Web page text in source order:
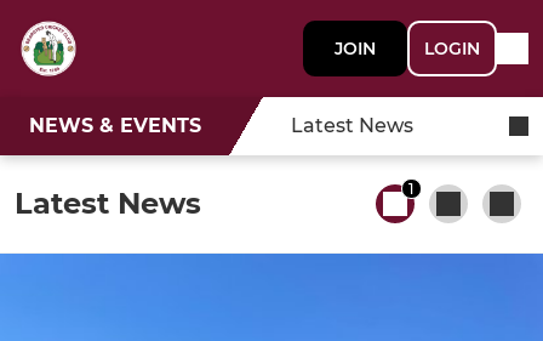
JOIN LOGIN
NEWS & EVENTS Latest News
Latest News 1